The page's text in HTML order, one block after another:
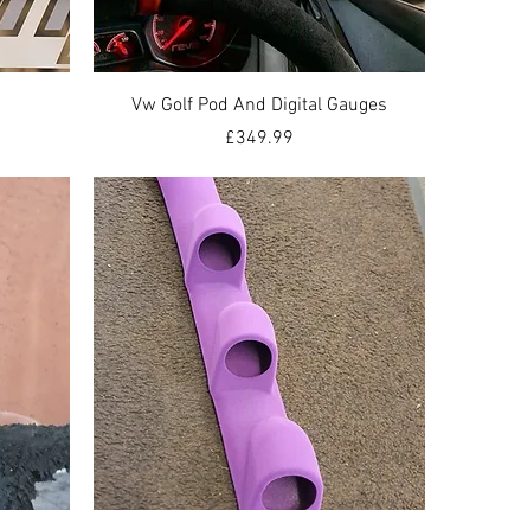
Quick View
Vw Golf Pod And Digital Gauges
Price
£349.99